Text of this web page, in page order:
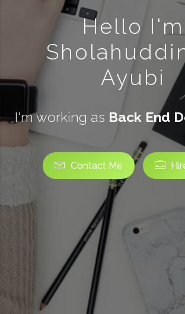
Hello I'm
Ayubi
I'm working as Back End
Contact Me